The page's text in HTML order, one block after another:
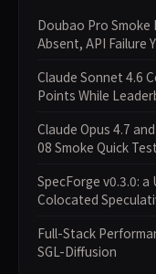
Doubao Pro Smoke
Absent, API Failure
Claude Sonnet 4.6
Points While
Claude Opus 4.7
08 Smoke Quick
SpecForge v0.3.0:
Colocated
Full-Stack
SGL-Diffusion